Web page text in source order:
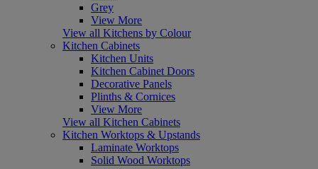
Grey
View More
View all Kitchens by Colour
Kitchen Cabinets
Kitchen Units
Kitchen Cabinet Doors
Decorative Panels
Plinths & Cornices
View More
View all Kitchen Cabinets
Kitchen Worktops & Upstands
Laminate Worktops
Solid Wood Worktops